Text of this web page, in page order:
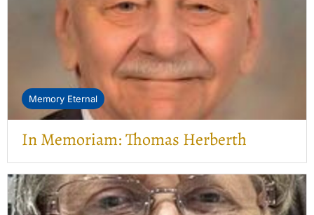
Memory Eternal
In Memoriam: Thomas Herberth